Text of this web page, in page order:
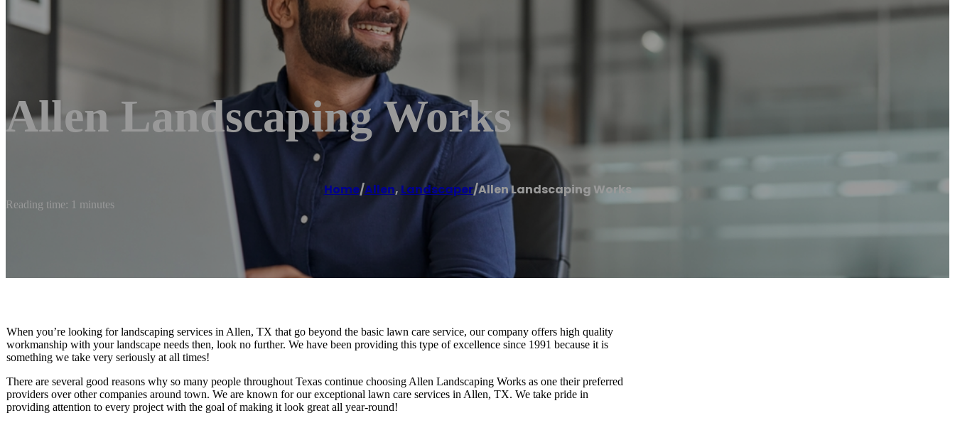
Allen Landscaping Works
Home/Allen, Landscaper/Allen Landscaping Works
Reading time: 1 minutes
When you’re looking for landscaping services in Allen, TX that go beyond the basic lawn care service, our company offers high quality
workmanship with your landscape needs then, look no further. We have been providing this type of excellence since 1991 because it is
something we take very seriously at all times!
There are several good reasons why so many people throughout Texas continue choosing Allen Landscaping Works as one their preferred
providers over other companies around town. We are known for our exceptional lawn care services in Allen, TX. We take pride in
providing attention to every project with the goal of making it look great all year-round!